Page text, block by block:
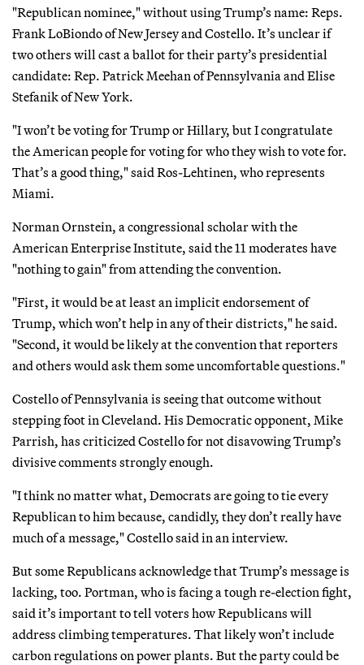
"Republican nominee," without using Trump’s name: Reps.
Frank LoBiondo of New Jersey and Costello. It’s unclear if
two others will cast a ballot for their party’s presidential
candidate: Rep. Patrick Meehan of Pennsylvania and Elise
Stefanik of New York.
"I won’t be voting for Trump or Hillary, but I congratulate
the American people for voting for who they wish to vote for.
That’s a good thing," said Ros-Lehtinen, who represents
Miami.
Norman Ornstein, a congressional scholar with the
American Enterprise Institute, said the 11 moderates have
"nothing to gain" from attending the convention.
"First, it would be at least an implicit endorsement of
Trump, which won’t help in any of their districts," he said.
"Second, it would be likely at the convention that reporters
and others would ask them some uncomfortable questions."
Costello of Pennsylvania is seeing that outcome without
stepping foot in Cleveland. His Democratic opponent, Mike
Parrish, has criticized Costello for not disavowing Trump’s
divisive comments strongly enough.
"I think no matter what, Democrats are going to tie every
Republican to him because, candidly, they don’t really have
much of a message," Costello said in an interview.
But some Republicans acknowledge that Trump’s message is
lacking, too. Portman, who is facing a tough re-election fight,
said it’s important to tell voters how Republicans will
address climbing temperatures. That likely won’t include
carbon regulations on power plants. But the party could be